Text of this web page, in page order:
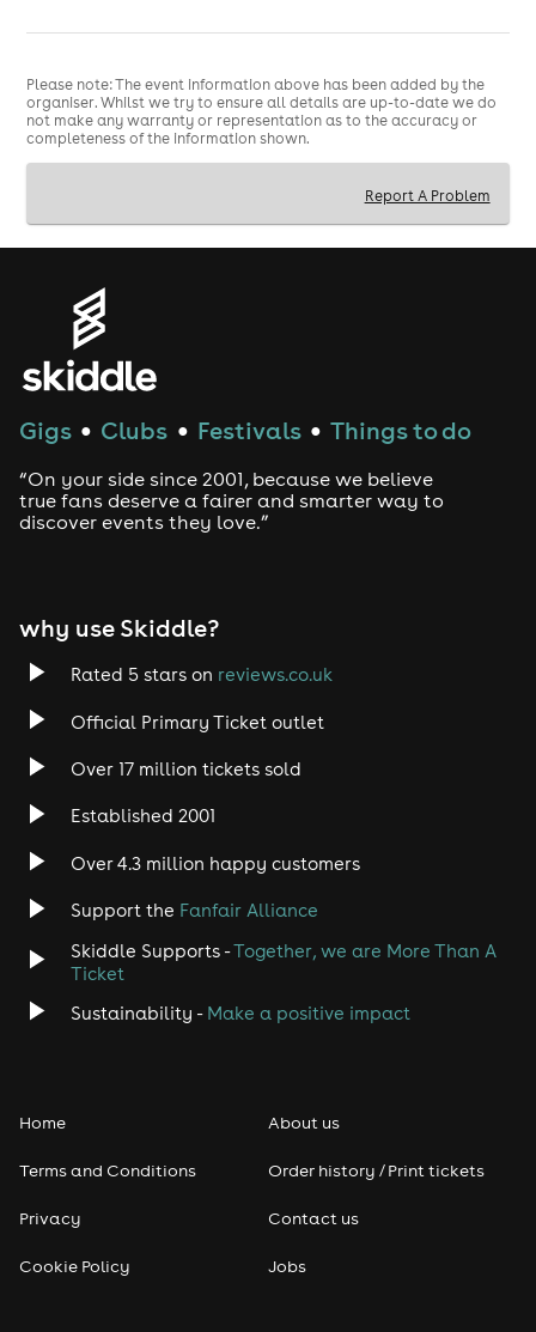
Please note: The event information above has been added by the
organiser. Whilst we try to ensure all details are up-to-date we do
not make any warranty or representation as to the accuracy or
completeness of the information shown.
Report A Problem
Gigs ● Clubs ● Festivals ● Things to do
“On your side since 2001, because we believe
true fans deserve a fairer and smarter way to
discover events they love.”
why use Skiddle?
Rated 5 stars on reviews.co.uk
Official Primary Ticket outlet
Over 17 million tickets sold
Established 2001
Over 4.3 million happy customers
Support the Fanfair Alliance
Skiddle Supports -Together, we are More Than A
Ticket
Sustainability - Make a positive impact
Home
Terms and Conditions
Privacy
Cookie Policy
About us
Order history / Print tickets
Contact us
Jobs